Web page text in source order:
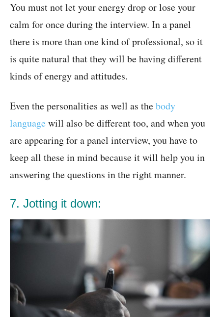
You must not let your energy drop or lose your
calm for once during the interview. In a panel
there is more than one kind of professional, so it
is quite natural that they will be having different
kinds of energy and attitudes.
Even the personalities as well as thebody
language will also be different too, and when you
are appearing for a panel interview, you have to
keep all these in mind because it will help you in
answering the questions in the right manner.
7. Jotting it down: